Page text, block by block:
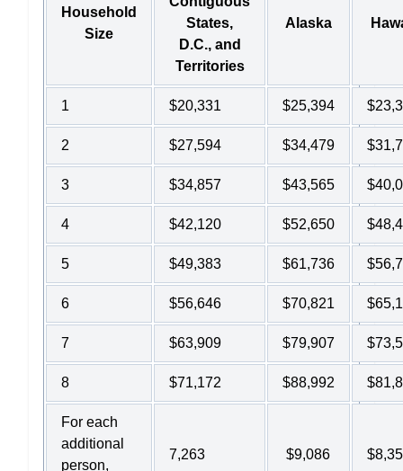
Household
Size
States,
D.C., and
Territories
Alaska
1 $20,331 $25,394
2 $27,594 $34,479
3 $34,857 $43,565
4 $42,120 $52,650
5 $49,383 $61,736
6 $56,646 $70,821
7 $63,909 $79,907
8 $71,172 $88,992
For each
additional
person,
7,263 $9,086